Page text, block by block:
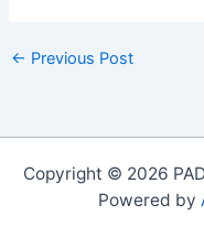
← Previous Post
Copyright © 2026
Powered by